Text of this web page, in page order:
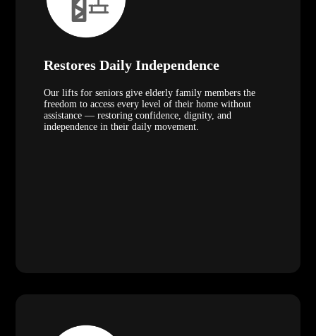
Restores Daily Independence
Our lifts for seniors give elderly family members the
freedom to access every level of their home without
assistance — restoring confidence, dignity, and
independence in their daily movement.